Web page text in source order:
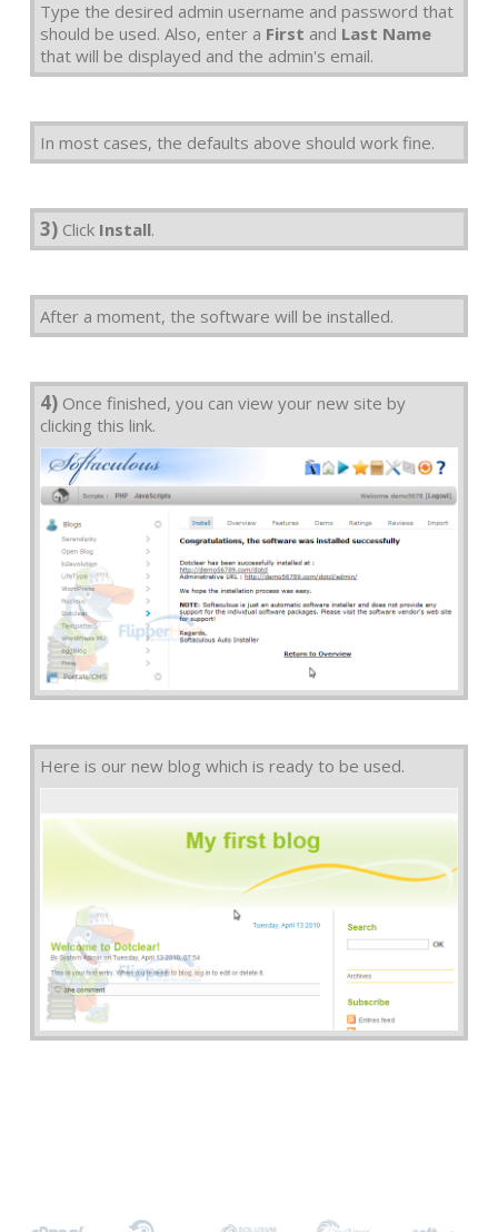
Type the desired admin username and password that
should be used. Also, enter a First and Last Name
that will be displayed and the admin's email.
In most cases, the defaults above should work fine.
3) Click Install.
After a moment, the software will be installed.
4) Once finished, you can view your new site by
clicking this link.
Here is our new blog which is ready to be used.